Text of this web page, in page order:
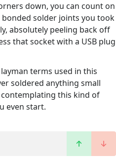
down, you can count on
solder joints you took
absolutely peeling back off
that socket with a USB plug
terms used in this
soldered anything small
this kind of
even start.